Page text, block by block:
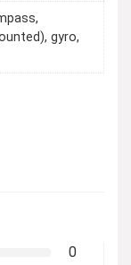
gyro,
0